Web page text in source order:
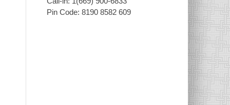
Pin Code: 8190 8582 609